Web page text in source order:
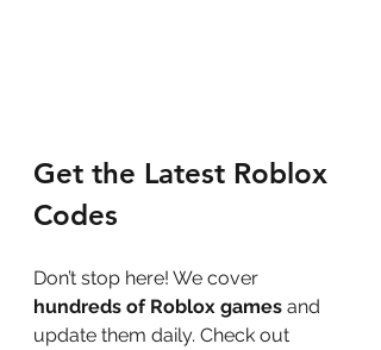
Get the Latest Roblox
Codes
Don’t stop here! We cover
hundreds of Roblox games and
update them daily. Check out